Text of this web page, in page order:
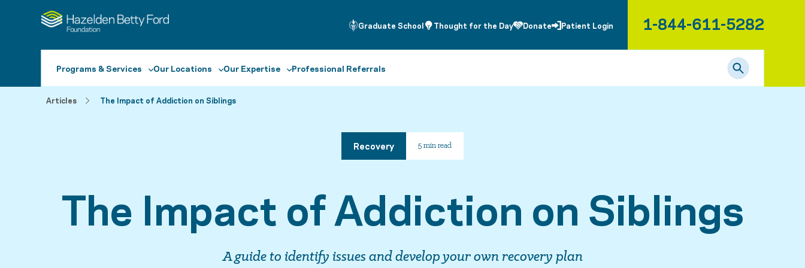
Graduate School Thought for the Day Donate Patient Login 1-844-611-5282
Programs & Services Our Locations Our Expertise Professional Referrals
Articles The Impact of Addiction on Siblings
Recovery 5 min read
The Impact of Addiction on Siblings
A guide to identify issues and develop your own recovery plan